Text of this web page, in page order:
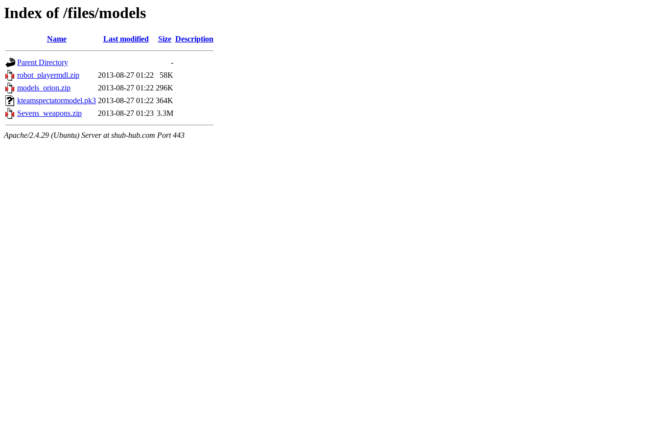
Index of /files/models
Name Last modified Size Description
Parent Directory
-
robot_playermdl.zip
2013-08-27 01:22
58K
models_orion.zip
2013-08-27 01:22 296K
kteamspectatormodel.pk3 2013-08-27 01:22 364K
Sevens_weapons.zip
2013-08-27 01:23 3.3M
Apache/2.4.29 (Ubuntu) Server at shub-hub.com Port 443